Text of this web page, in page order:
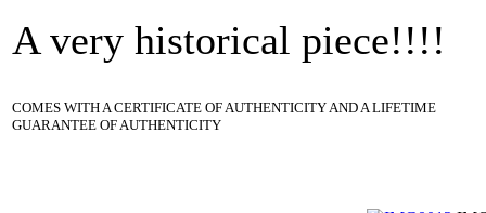
A very historical piece!!!!
COMES WITH A CERTIFICATE OF AUTHENTICITY AND A LIFETIME
GUARANTEE OF AUTHENTICITY